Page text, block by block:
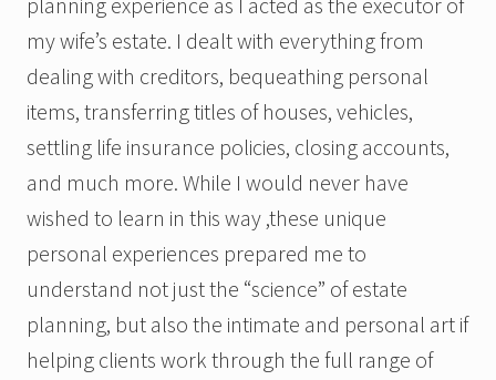
my wife’s estate. I dealt with everything from
dealing with creditors, bequeathing personal
items, transferring titles of houses, vehicles,
settling life insurance policies, closing accounts,
and much more. While I would never have
wished to learn in this way ,these unique
personal experiences prepared me to
understand not just the “science” of estate
planning, but also the intimate and personal art if
helping clients work through the full range of